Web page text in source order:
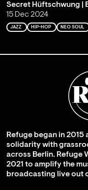
Secret Hüftschwung |
15 Dec 2024
JAZZ HIP-HOP NEO SOUL
Refuge began in
solidarity with
across Berlin. Refuge
2021 to amplify the
broadcasting live out